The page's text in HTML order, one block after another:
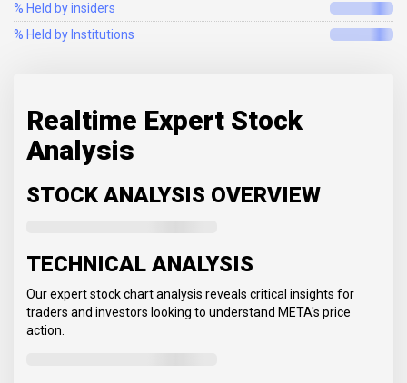
% Held by insiders
% Held by Institutions
Realtime Expert Stock
Analysis
STOCK ANALYSIS OVERVIEW
TECHNICAL ANALYSIS
Our expert stock chart analysis reveals critical insights for
traders and investors looking to understand META's price
action.